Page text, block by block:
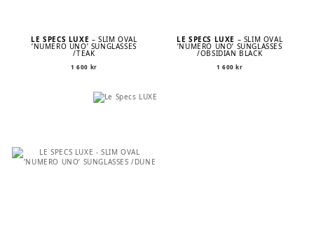
LE SPECS LUXE – SLIM OVAL
’NUMERO UNO’ SUNGLASSES
/TEAK
1 600 kr
LE SPECS LUXE – SLIM OVAL
’NUMERO UNO’ SUNGLASSES
/OBSIDIAN BLACK
1 600kr